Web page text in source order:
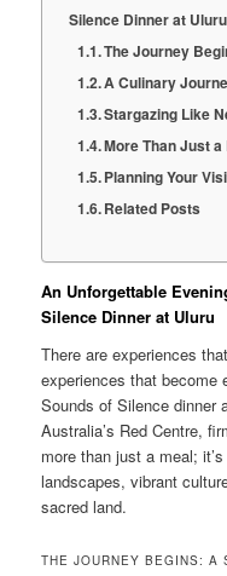
Silence Dinner at Uluru
The Journey
A Culinary
Stargazing Like
More Than Just a
Planning Your
Related Posts
An Unforgettable
Silence Dinner at Uluru
There are experiences
experiences that become
Sounds of Silence dinner
Australia’s Red Centre,
more than just a meal;
landscapes, vibrant
sacred land.
THE JOURNEY BEGINS: A